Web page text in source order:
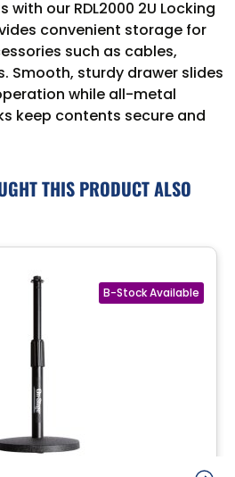
our RDL2000 2U Locking
convenient storage for
such as cables,
Smooth, sturdy drawer slides
while all-metal
keep contents secure and
THIS PRODUCT ALSO